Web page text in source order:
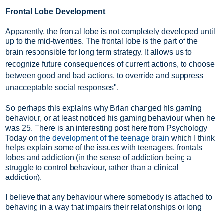
Frontal Lobe Development
Apparently, the frontal lobe is not completely developed until
up to the mid-twenties. The frontal lobe is the part of the
brain responsible for long term strategy. I t allows us to
recognize future consequences of current actions, to choose
between good and bad actions, to override and suppress
unacceptable social responses".
So perhaps this explains why Brian changed his gaming
behaviour, or at least noticed his gaming behaviour when he
was 25. There is an interesting post here from Psychology
Today on the development of the teenage brain which I think
helps explain some of the issues with teenagers, frontals
lobes and addiction (in the sense of addiction being a
struggle to control behaviour, rather than a clinical
addiction).
I believe that any behaviour where somebody is attached to
behaving in a way that impairs their relationships or long